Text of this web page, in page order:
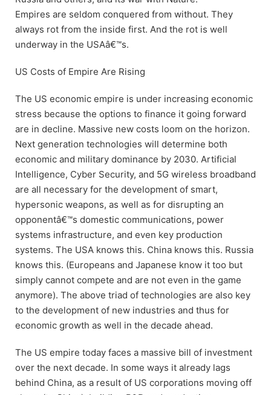
Empires are seldom conquered from without. They
always rot from the inside first. And the rot is well
underway in the USAâ€™s.
US Costs of Empire Are Rising
The US economic empire is under increasing economic
stress because the options to finance it going forward
are in decline. Massive new costs loom on the horizon.
Next generation technologies will determine both
economic and military dominance by 2030. Artificial
Intelligence, Cyber Security, and 5G wireless broadband
are all necessary for the development of smart,
hypersonic weapons, as well as for disrupting an
opponentâ€™s domestic communications, power
systems infrastructure, and even key production
systems. The USA knows this. China knows this. Russia
knows this. (Europeans and Japanese know it too but
simply cannot compete and are not even in the game
anymore). The above triad of technologies are also key
to the development of new industries and thus for
economic growth as well in the decade ahead.
The US empire today faces a massive bill of investment
over the next decade. In some ways it already lags
behind China, as a result of US corporations moving off